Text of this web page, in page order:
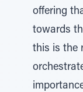
offering
towards
this is the